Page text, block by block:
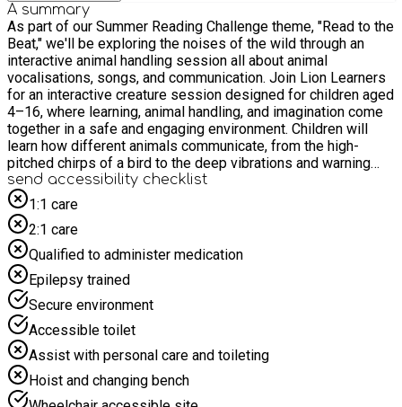
A summary
As part of our Summer Reading Challenge theme, "Read to the
Beat," we'll be exploring the noises of the wild through an
interactive animal handling session all about animal
vocalisations, songs, and communication. Join Lion Learners
for an interactive creature session designed for children aged
4–16, where learning, animal handling, and imagination come
together in a safe and engaging environment. Children will
learn how different animals communicate, from the high-
pitched chirps of a bird to the deep vibrations and warning
calls of exotic reptiles, discovering how our wild friends use
their voices to connect! For safety and due to limited space,
we politely request that children are accompanied by only one
adult to prevent crowding in the activity space. Please do not
bring siblings to the event unless they have a pre-booked
place and meet the age requirements.
send accessibility checklist
1:1 care
2:1 care
Qualified to administer medication
Epilepsy trained
Secure environment
Accessible toilet
Assist with personal care and toileting
Hoist and changing bench